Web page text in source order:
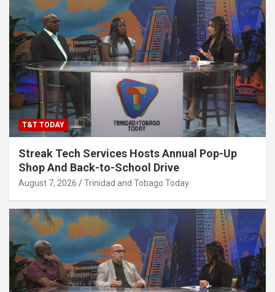
T&T TODAY
Streak Tech Services Hosts Annual Pop-Up
Shop And Back-to-School Drive
August 7, 2026 Trinidad and Tobago Today